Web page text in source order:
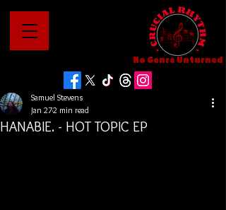
No Genre Unturned
HANABIE. - HOT TOPIC EP
Samuel Stevens
Jan 272 min read